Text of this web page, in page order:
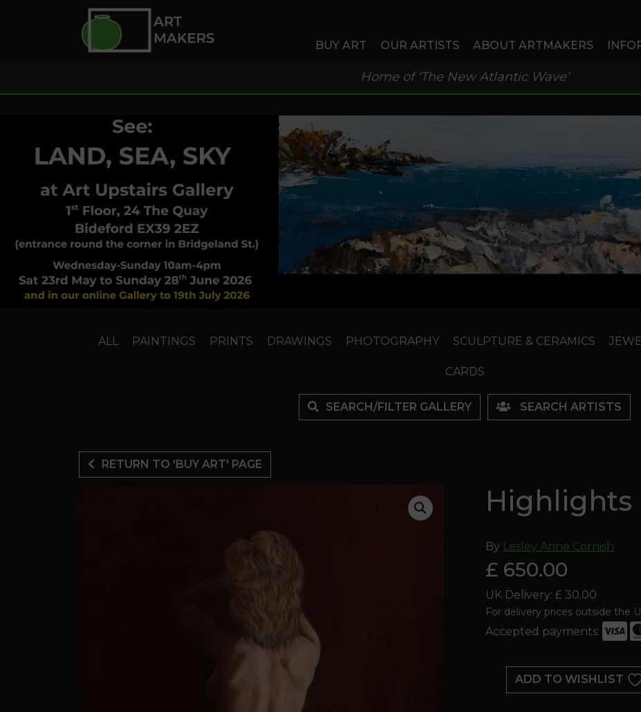
BUY ART OUR ARTISTS ABOUT ARTMAKERS
Home of ‘The New Atlantic Wave’
ALL PAINTINGS PRINTS DRAWINGS PHOTOGRAPHY SCULPTURE & CERAMICS
CARDS
SEARCH/FILTER GALLERY SEARCH ARTISTS
RETURN TO 'BUY ART' PAGE
Highlights
By Lesley Anne Cornish
£ 650.00
UK Delivery: £ 30.00
For delivery prices outside the
Accepted payments:
quantity
ADD TO WISHLIST